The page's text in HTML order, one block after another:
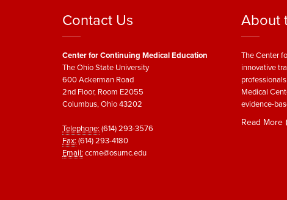
Contact Us
Center for Continuing Medical Education
The Ohio State University
600 Ackerman Road
2nd Floor, Room E2055
Columbus, Ohio 43202
Telephone:(614) 293-3576
Fax:(614) 293-4180
Email:ccme@osumc.edu
About
The Center
innovative
Medical
evidence-
Read More